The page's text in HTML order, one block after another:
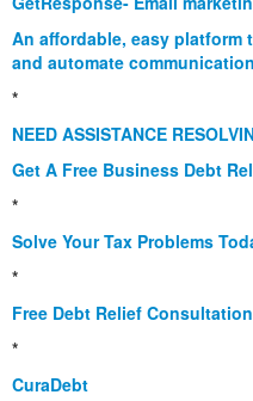
An affordable, easy platform
and automate
*
NEED ASSISTANCE
Get A Free Business Debt
*
Solve Your Tax Problems
*
Free Debt Relief
*
CuraDebt